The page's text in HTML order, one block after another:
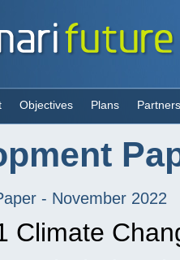
Objectives Plans Partners
- November 2022
Climate